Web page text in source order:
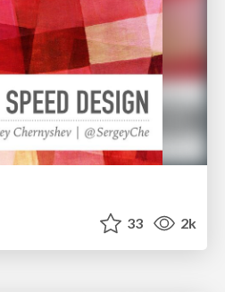
33 2k